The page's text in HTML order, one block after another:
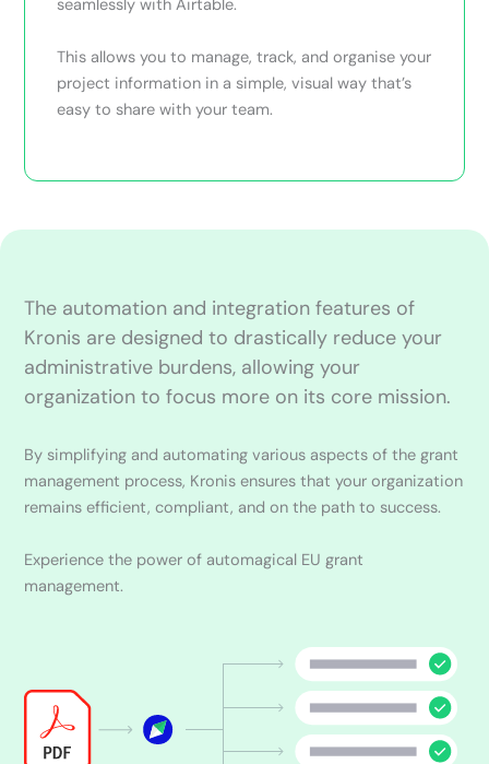
seamlessly with Airtable.
This allows you to manage, track, and organise your
project information in a simple, visual way that’s
easy to share with your team.
The automation and integration features of
Kronis are designed to drastically reduce your
administrative burdens, allowing your
organization to focus more on its core mission.
By simplifying and automating various aspects of the grant
management process, Kronis ensures that your organization
remains efficient, compliant, and on the path to success.
Experience the power of automagical EU grant
management.